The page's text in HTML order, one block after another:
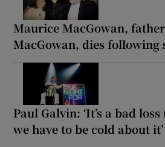
Maurice MacGowan,
MacGowan, dies following
Paul Galvin: ‘It’s a bad
we have to be cold about it’